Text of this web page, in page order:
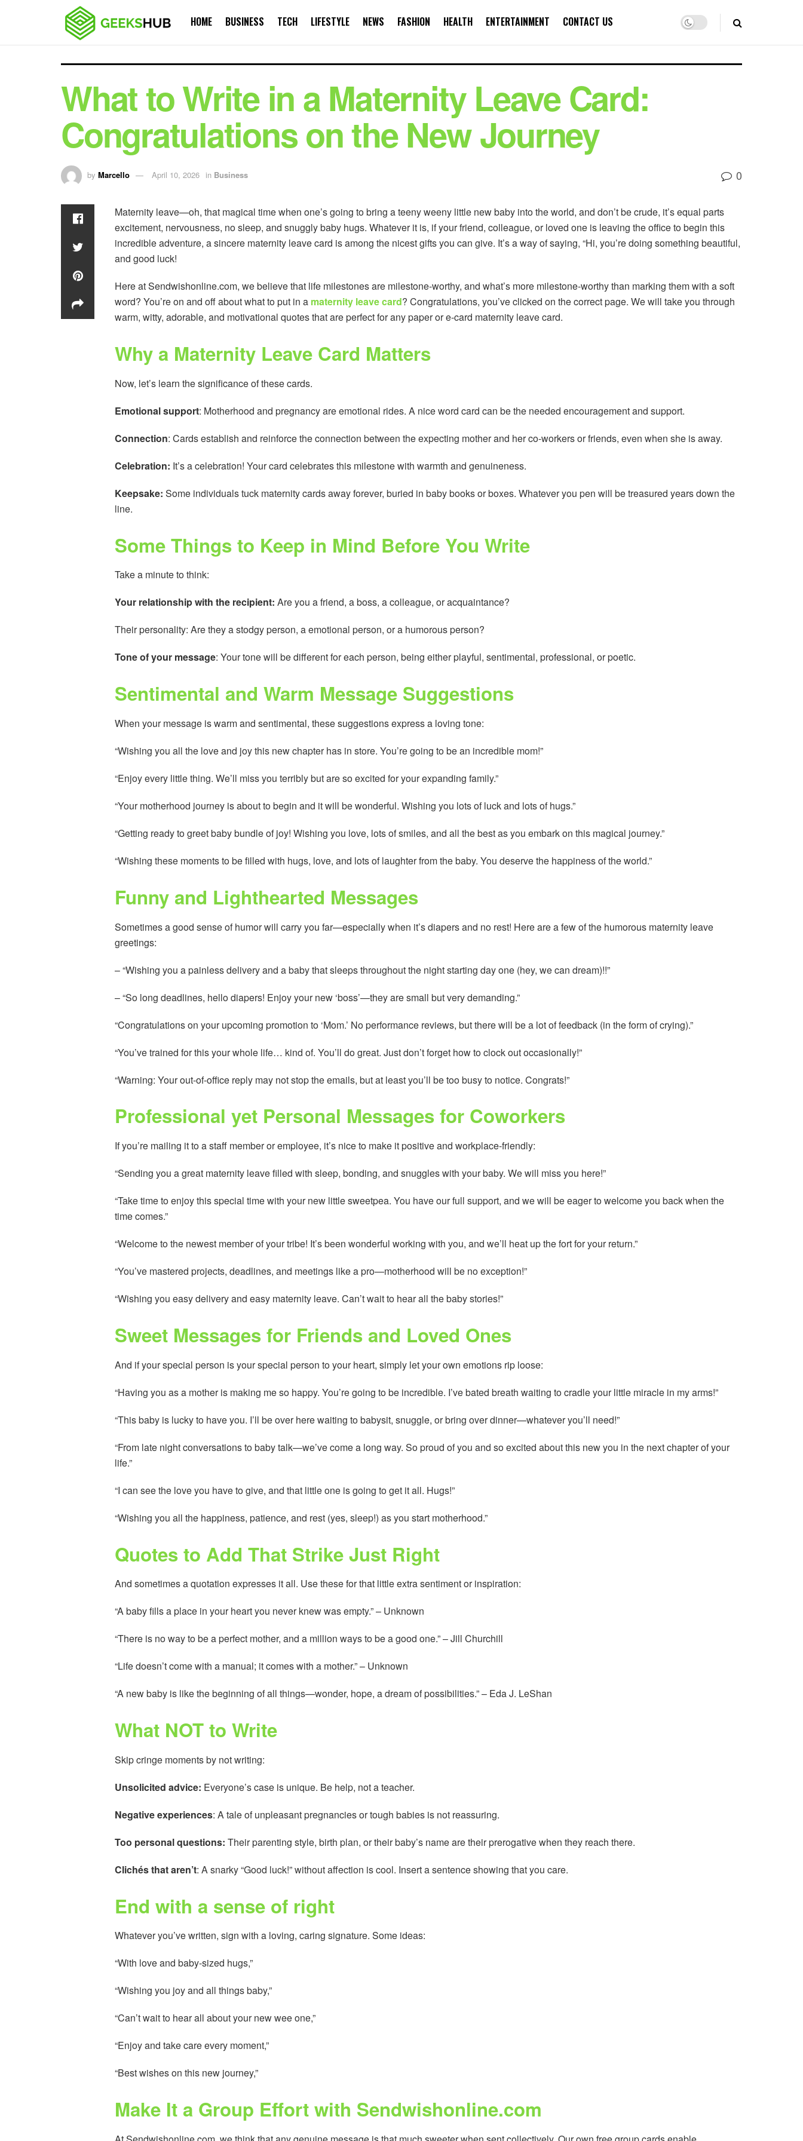
HOME BUSINESS TECH LIFESTYLE NEWS FASHION HEALTH ENTERTAINMENT CONTACT US
What to Write in a Maternity Leave Card:
Congratulations on the New Journey
by Marcello April 10, 2026 in Business 0
Maternity leave—oh, that magical time when one’s going to bring a teeny weeny little new baby into the world, and don’t be crude, it’s equal parts
excitement, nervousness, no sleep, and snuggly baby hugs. Whatever it is, if your friend, colleague, or loved one is leaving the office to begin this
incredible adventure, a sincere maternity leave card is among the nicest gifts you can give. It’s a way of saying, “Hi, you’re doing something beautiful,
and good luck!
Here at Sendwishonline.com, we believe that life milestones are milestone-worthy, and what’s more milestone-worthy than marking them with a soft
word? You’re on and off about what to put in a maternity leave card? Congratulations, you’ve clicked on the correct page. We will take you through
warm, witty, adorable, and motivational quotes that are perfect for any paper or e-card maternity leave card.
Why a Maternity Leave Card Matters
Now, let’s learn the significance of these cards.
Emotional support: Motherhood and pregnancy are emotional rides. A nice word card can be the needed encouragement and support.
Connection: Cards establish and reinforce the connection between the expecting mother and her co-workers or friends, even when she is away.
Celebration: It’s a celebration! Your card celebrates this milestone with warmth and genuineness.
Keepsake: Some individuals tuck maternity cards away forever, buried in baby books or boxes. Whatever you pen will be treasured years down the
line.
Some Things to Keep in Mind Before You Write
Take a minute to think:
Your relationship with the recipient: Are you a friend, a boss, a colleague, or acquaintance?
Their personality: Are they a stodgy person, a emotional person, or a humorous person?
Tone of your message: Your tone will be different for each person, being either playful, sentimental, professional, or poetic.
Sentimental and Warm Message Suggestions
When your message is warm and sentimental, these suggestions express a loving tone:
“Wishing you all the love and joy this new chapter has in store. You’re going to be an incredible mom!”
“Enjoy every little thing. We’ll miss you terribly but are so excited for your expanding family.”
“Your motherhood journey is about to begin and it will be wonderful. Wishing you lots of luck and lots of hugs.”
“Getting ready to greet baby bundle of joy! Wishing you love, lots of smiles, and all the best as you embark on this magical journey.”
“Wishing these moments to be filled with hugs, love, and lots of laughter from the baby. You deserve the happiness of the world.”
Funny and Lighthearted Messages
Sometimes a good sense of humor will carry you far—especially when it’s diapers and no rest! Here are a few of the humorous maternity leave
greetings:
– “Wishing you a painless delivery and a baby that sleeps throughout the night starting day one (hey, we can dream)!!”
– “So long deadlines, hello diapers! Enjoy your new ‘boss’—they are small but very demanding.”
“Congratulations on your upcoming promotion to ‘Mom.’ No performance reviews, but there will be a lot of feedback (in the form of crying).”
“You’ve trained for this your whole life… kind of. You’ll do great. Just don’t forget how to clock out occasionally!”
“Warning: Your out-of-office reply may not stop the emails, but at least you’ll be too busy to notice. Congrats!”
Professional yet Personal Messages for Coworkers
If you’re mailing it to a staff member or employee, it’s nice to make it positive and workplace-friendly:
“Sending you a great maternity leave filled with sleep, bonding, and snuggles with your baby. We will miss you here!”
“Take time to enjoy this special time with your new little sweetpea. You have our full support, and we will be eager to welcome you back when the
time comes.”
“Welcome to the newest member of your tribe! It’s been wonderful working with you, and we’ll heat up the fort for your return.”
“You’ve mastered projects, deadlines, and meetings like a pro—motherhood will be no exception!”
“Wishing you easy delivery and easy maternity leave. Can’t wait to hear all the baby stories!”
Sweet Messages for Friends and Loved Ones
And if your special person is your special person to your heart, simply let your own emotions rip loose:
“Having you as a mother is making me so happy. You’re going to be incredible. I’ve bated breath waiting to cradle your little miracle in my arms!”
“This baby is lucky to have you. I’ll be over here waiting to babysit, snuggle, or bring over dinner—whatever you’ll need!”
“From late night conversations to baby talk—we’ve come a long way. So proud of you and so excited about this new you in the next chapter of your
life.”
“I can see the love you have to give, and that little one is going to get it all. Hugs!”
“Wishing you all the happiness, patience, and rest (yes, sleep!) as you start motherhood.”
Quotes to Add That Strike Just Right
And sometimes a quotation expresses it all. Use these for that little extra sentiment or inspiration:
“A baby fills a place in your heart you never knew was empty.” – Unknown
“There is no way to be a perfect mother, and a million ways to be a good one.” – Jill Churchill
“Life doesn’t come with a manual; it comes with a mother.” – Unknown
“A new baby is like the beginning of all things—wonder, hope, a dream of possibilities.” – Eda J. LeShan
What NOT to Write
Skip cringe moments by not writing:
Unsolicited advice: Everyone’s case is unique. Be help, not a teacher.
Negative experiences: A tale of unpleasant pregnancies or tough babies is not reassuring.
Too personal questions: Their parenting style, birth plan, or their baby’s name are their prerogative when they reach there.
Clichés that aren’t: A snarky “Good luck!” without affection is cool. Insert a sentence showing that you care.
End with a sense of right
Whatever you’ve written, sign with a loving, caring signature. Some ideas:
“With love and baby-sized hugs,”
“Wishing you joy and all things baby,”
“Can’t wait to hear all about your new wee one,”
“Enjoy and take care every moment,”
“Best wishes on this new journey,”
Make It a Group Effort with Sendwishonline.com